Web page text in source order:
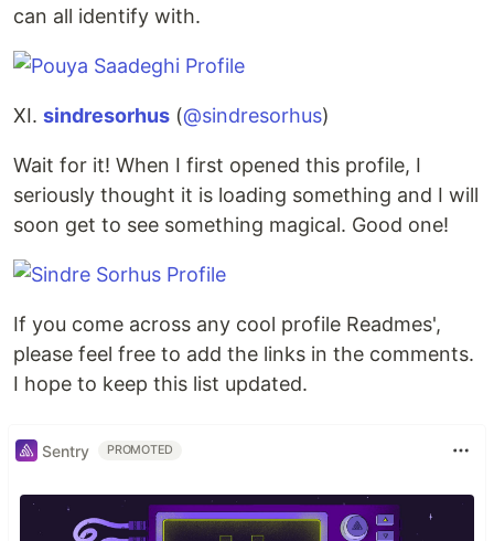
can all identify with.
XI. sindresorhus (@sindresorhus)
Wait for it! When I first opened this profile, I
seriously thought it is loading something and I will
soon get to see something magical. Good one!
If you come across any cool profile Readmes',
please feel free to add the links in the comments.
I hope to keep this list updated.
Sentry PROMOTED